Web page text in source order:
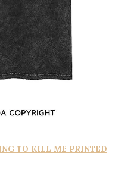
TO KILL ME PRINTED